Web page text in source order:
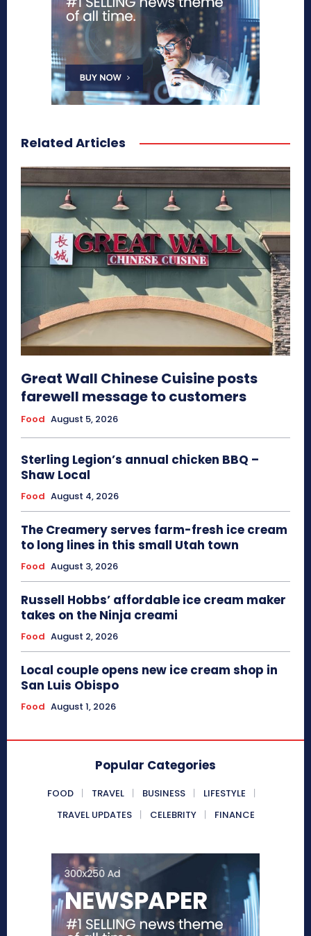
Related Articles
Great Wall Chinese Cuisine posts
farewell message to customers
Food August 5, 2026
Sterling Legion’s annual chicken BBQ –
Shaw Local
Food August 4, 2026
The Creamery serves farm-fresh ice cream
to long lines in this small Utah town
Food August 3, 2026
Russell Hobbs’ affordable ice cream maker
takes on the Ninja creami
Food August 2, 2026
Local couple opens new ice cream shop in
San Luis Obispo
Food August 1, 2026
Popular Categories
FOOD TRAVEL BUSINESS
LIFESTYLE
TRAVEL UPDATES
CELEBRITY FINANCE